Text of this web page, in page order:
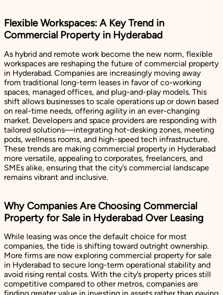
Flexible Workspaces: A Key Trend in
Commercial Property in Hyderabad
As hybrid and remote work become the new norm, flexible
workspaces are reshaping the future of commercial property
in Hyderabad. Companies are increasingly moving away
from traditional long-term leases in favor of co-working
spaces, managed offices, and plug-and-play models. This
shift allows businesses to scale operations up or down based
on real-time needs, offering agility in an ever-changing
market. Developers and space providers are responding with
tailored solutions—integrating hot-desking zones, meeting
pods, wellness rooms, and high-speed tech infrastructure.
These trends are making commercial property in Hyderabad
more versatile, appealing to corporates, freelancers, and
SMEs alike, ensuring that the city’s commercial landscape
remains vibrant and inclusive.
Why Companies Are Choosing Commercial
Property for Sale in Hyderabad Over Leasing
While leasing was once the default choice for most
companies, the tide is shifting toward outright ownership.
More firms are now exploring commercial property for sale
in Hyderabad to secure long-term operational stability and
avoid rising rental costs. With the city’s property prices still
competitive compared to other metros, companies are